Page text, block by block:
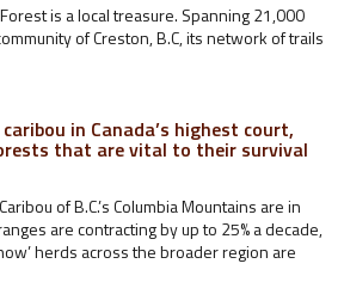
is a local treasure. Spanning 21,000
of Creston, B.C, its network of trails
in Canada’s highest court,
that are vital to their survival
of B.C.’s Columbia Mountains are in
are contracting by up to 25% a decade,
herds across the broader region are